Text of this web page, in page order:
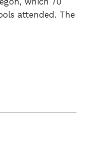
attended. The